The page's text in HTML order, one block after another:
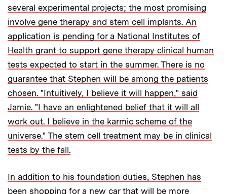
several experimental projects; the most promising
involve gene therapy and stem cell implants. An
application is pending for a National Institutes of
Health grant to support gene therapy clinical human
tests expected to start in the summer. There is no
guarantee that Stephen will be among the patients
chosen. "Intuitively, I believe it will happen," said
Jamie. "I have an enlightened belief that it will all
work out. I believe in the karmic scheme of the
universe." The stem cell treatment may be in clinical
tests by the fall.
In addition to his foundation duties, Stephen has
been shopping for a new car that will be more